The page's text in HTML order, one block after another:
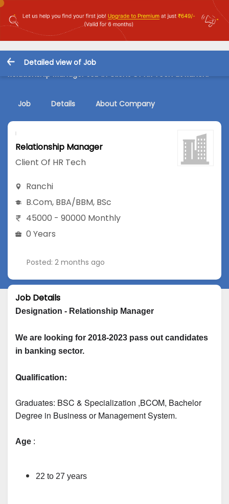
Detailed view of Job
Relationship Manager Job in Client Of HR Tech at Ranchi
Job Details About Company
Relationship Manager
Client Of HR Tech
Ranchi
B.Com, BBA/BBM, BSc
45000 - 90000 Monthly
0 Years
Posted: 2 months ago
Job Details
Designation - Relationship Manager
We are looking for 2018-2023 pass out candidates
in banking sector.
Qualification:
Graduates: BSC & Specialization ,BCOM, Bachelor
Degree in Business or Management System.
Age :
22 to 27 years